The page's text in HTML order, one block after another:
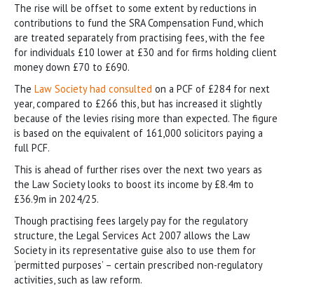
The rise will be offset to some extent by reductions in
contributions to fund the SRA Compensation Fund, which
are treated separately from practising fees, with the fee
for individuals £10 lower at £30 and for firms holding client
money down £70 to £690.
The Law Society had consulted on a PCF of £284 for next
year, compared to £266 this, but has increased it slightly
because of the levies rising more than expected. The figure
is based on the equivalent of 161,000 solicitors paying a
full PCF.
This is ahead of further rises over the next two years as
the Law Society looks to boost its income by £8.4m to
£36.9m in 2024/25.
Though practising fees largely pay for the regulatory
structure, the Legal Services Act 2007 allows the Law
Society in its representative guise also to use them for
‘permitted purposes’ – certain prescribed non-regulatory
activities, such as law reform.